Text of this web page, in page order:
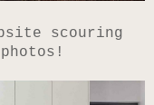
scouring